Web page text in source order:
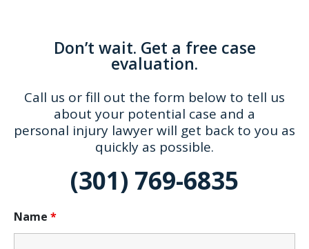
Don’t wait. Get a free case
evaluation.
Call us or fill out the form below to tell us
about your potential case and a
personal injury lawyer will get back to you as
quickly as possible.
(301) 769-6835
Name *